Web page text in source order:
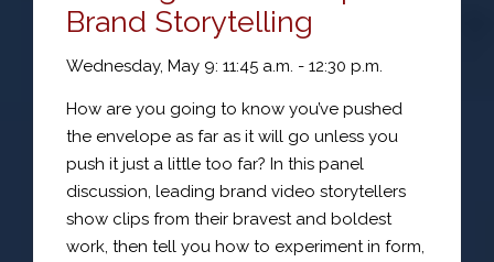
Brand Storytelling
Wednesday, May 9: 11:45 a.m. - 12:30 p.m.
How are you going to know you’ve pushed
the envelope as far as it will go unless you
push it just a little too far? In this panel
discussion, leading brand video storytellers
show clips from their bravest and boldest
work, then tell you how to experiment in form,